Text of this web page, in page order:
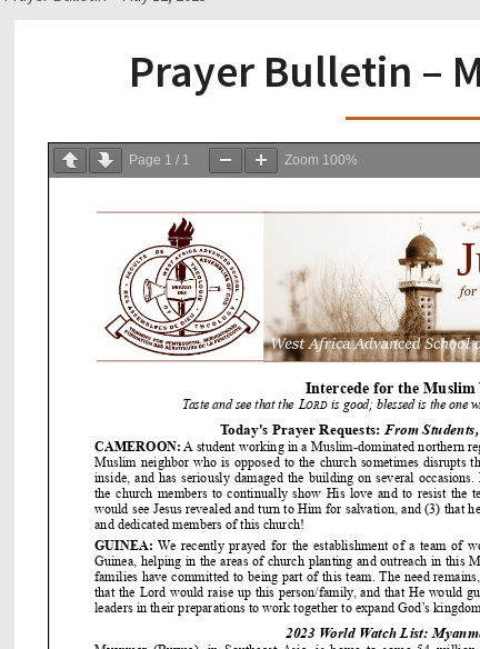
Prayer Bulletin –
Page 1 / 1 Zoom 100%